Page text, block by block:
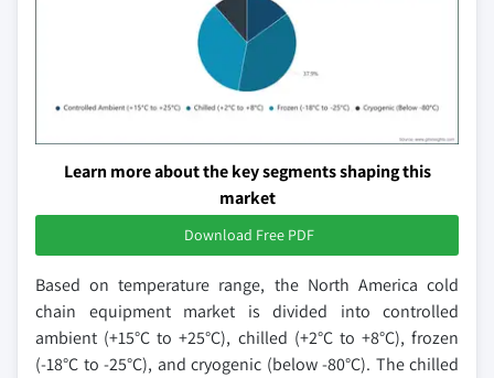
Learn more about the key segments shaping this
market
Download Free PDF
Based on temperature range, the North America cold
chain equipment market is divided into controlled
ambient (+15°C to +25°C), chilled (+2°C to +8°C), frozen
(-18°C to -25°C), and cryogenic (below -80°C). The chilled